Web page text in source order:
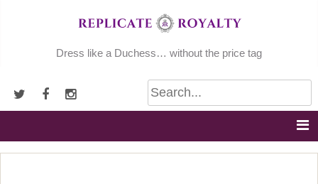
Dress like a Duchess… without the price tag